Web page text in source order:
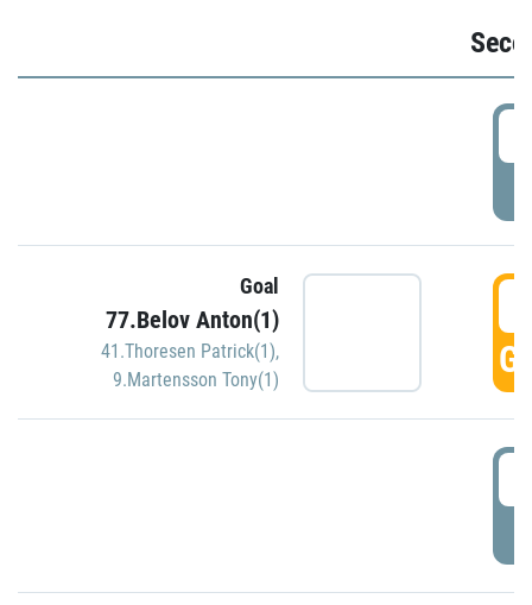
Goal
77.Belov Anton(1)
41.Thoresen Patrick(1),
9.Martensson Tony(1)